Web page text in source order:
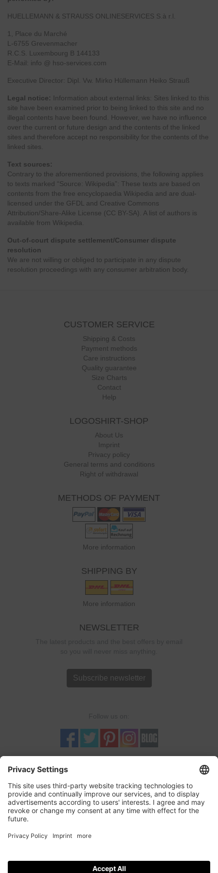
HUELLEMANN & STRAUSS ONLINESERVICES S.à r.l.
1, Place du Marché
L-6755 Grevenmacher
R.C.S. Luxembourg B 144133
E-Mail: info @ hso-services.com
Executive Director: Dipl. Vw. Mirko Hüllemann Heiko Strauß
Legal notice:
Information about external links: Sites linked to this
site have been examined prior to being linked to this site and no
illegal contents have been found. However, we have no influence
over the current or future design and the contents of the linked
sites and therefore accept no responsibility for the contents of the
linked sites.
Text sources:
Contrary to the aforementioned provisions, the following applies
to texts marked “Source: Wikipedia”: These texts are based on
contents from the free encyclopaedia Wikipedia and are dual-
licensed under the GFDL and Creative Commons
Attribution/Share-Alike License (CC BY-SA). A list of authors is
available from Wikipedia.
Out-of-court dispute settlement/Consumer dispute
resolution
We are not willing or obliged to participate in any dispute
resolution proceedings with any consumer arbitration body.
CUSTOMER SERVICE
Shipping & Costs
Payment methods
Care instructions
Quality guarantee
Size Charts
Contact
Help
LOGOSHIRT-SHOP
About Us
Imprint
Privacy policy
General terms and conditions
Right of withdrawal
METHODS OF PAYMENT
More information
SHIPPING BY
More information
NEWSLETTER
Subscribe newsletter
LOGOSHIRT-SHOP is a Trusted-Shop verified online retailer with
quality seal and buyer protection. More...